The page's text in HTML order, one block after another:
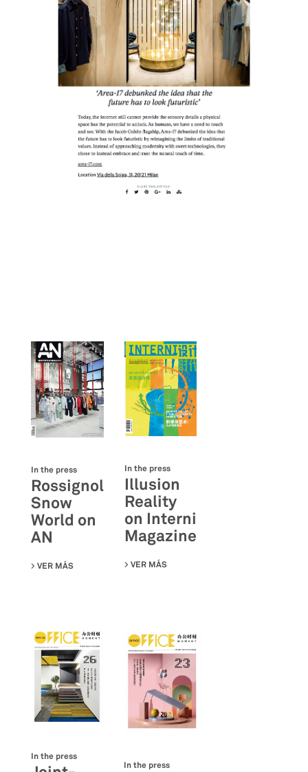
In the press
Rossignol
Snow
World on
AN
VER MÁS SU ROSSIGNOL SNOW WORLD ON AN
In the press
Illusion
Reality
on Interni
Magazine
VER MÁS
In the press
In the press